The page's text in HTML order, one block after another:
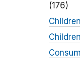
(176)
Children